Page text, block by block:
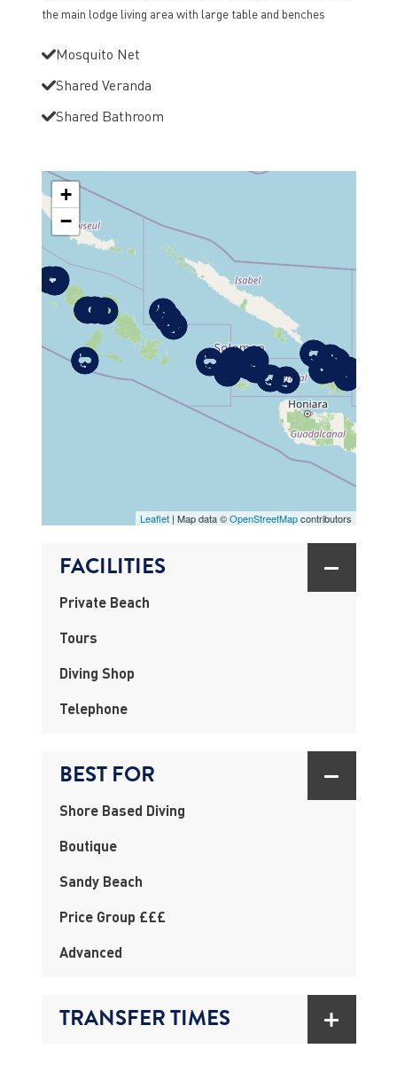
the main lodge living area with large table and benches
Mosquito Net
Shared Veranda
Shared Bathroom
+
−
Leaflet| Map data ©OpenStreetMapcontributors
FACILITIES
Private Beach
Tours
Diving Shop
Telephone
BEST FOR
Shore Based Diving
Boutique
Sandy Beach
Price Group £££
Advanced
TRANSFER TIMES